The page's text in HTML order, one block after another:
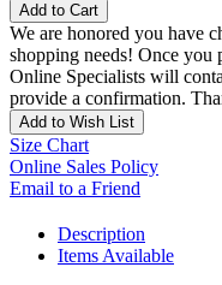
Add to Cart
We are honored you have
shopping needs! Once you
Online Specialists will
provide a confirmation.
Add to Wish List
Size Chart
Online Sales Policy
Email to a Friend
Description
Items Available